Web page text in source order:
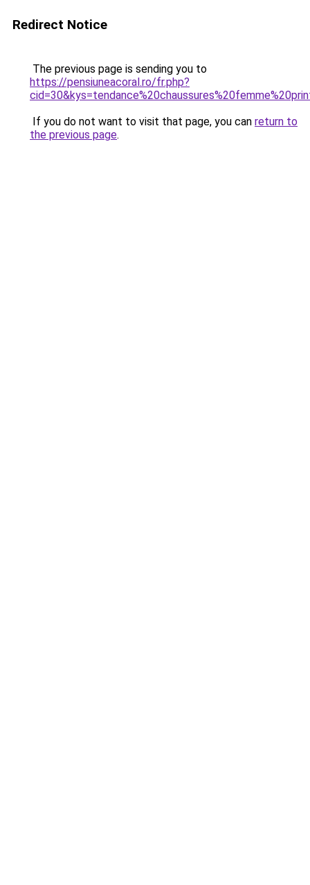
Redirect Notice
The previous page is sending you to
https://pensiuneacoral.ro/fr.php?
If you do not want to visit that page, you can return to
the previous page.